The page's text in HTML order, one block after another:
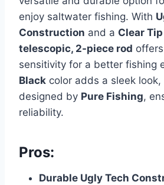
enjoy saltwater fishing. With
Construction and a Clear
telescopic, 2-piece rod
sensitivity for a better fishing
Black color adds a sleek
designed by Pure Fishing,
reliability.
Pros:
Durable Ugly Tech